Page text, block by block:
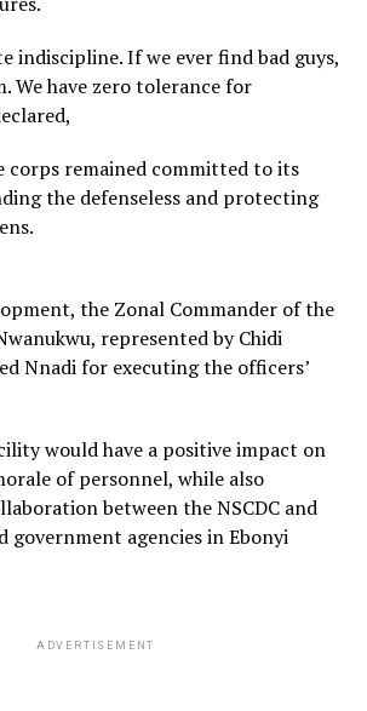
indiscipline. If we ever find bad guys,
We have zero tolerance for
corps remained committed to its
the defenseless and protecting
the Zonal Commander of the
represented by Chidi
Nnadi for executing the officers’
would have a positive impact on
of personnel, while also
between the NSCDC and
government agencies in Ebonyi
ADVERTISEMENT